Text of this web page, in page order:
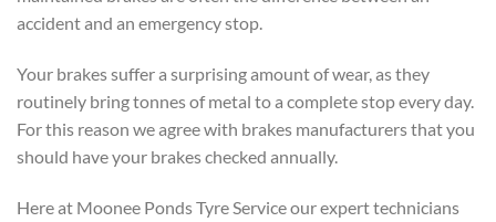
accident and an emergency stop.
Your brakes suffer a surprising amount of wear, as they
routinely bring tonnes of metal to a complete stop every day.
For this reason we agree with brakes manufacturers that you
should have your brakes checked annually.
Here at Moonee Ponds Tyre Service our expert technicians